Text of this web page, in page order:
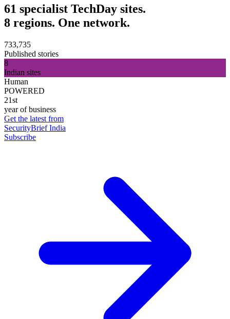
61 specialist TechDay sites.
8 regions. One network.
733,735
Published stories
8
Indian sites
Human
POWERED
21st
year of business
Get the latest from
SecurityBrief India
Subscribe